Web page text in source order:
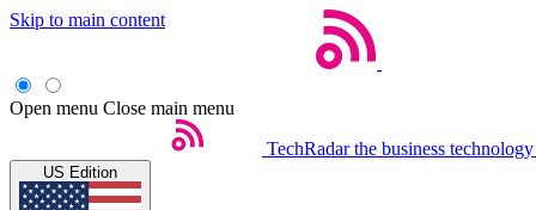
Skip to main content
Open menu Close main menu
TechRadar the business
US Edition